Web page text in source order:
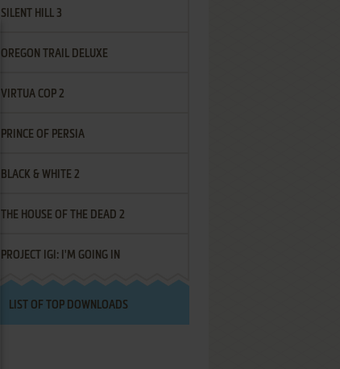
SILENT HILL 3
OREGON TRAIL DELUXE
VIRTUA COP 2
PRINCE OF PERSIA
BLACK & WHITE 2
THE HOUSE OF THE DEAD 2
PROJECT IGI: I'M GOING IN
LIST OF TOP DOWNLOADS